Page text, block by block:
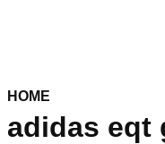
HOME
adidas eqt